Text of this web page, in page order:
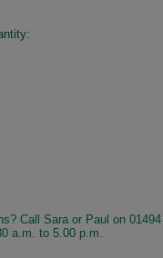
Call Sara or Paul on
a.m. to 5.00 p.m.